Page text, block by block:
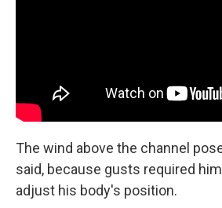
The wind above the channel
said, because gusts required
adjust his body's position.